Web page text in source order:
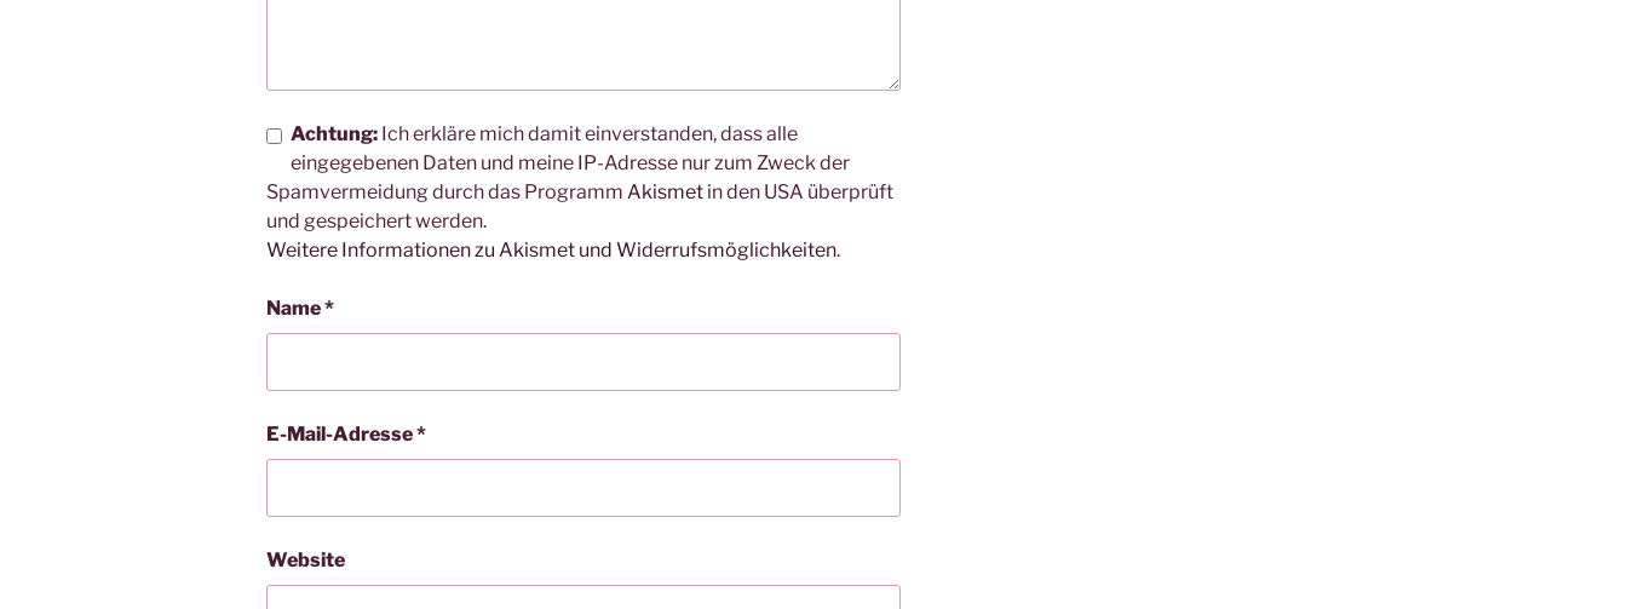
Achtung: Ich erkläre mich damit einverstanden, dass alle
eingegebenen Daten und meine IP-Adresse nur zum Zweck der
Spamvermeidung durch das Programm Akismet in den USA überprüft
und gespeichert werden.
Weitere Informationen zu Akismet und Widerrufsmöglichkeiten.
Name*
E-Mail-Adresse*
Website